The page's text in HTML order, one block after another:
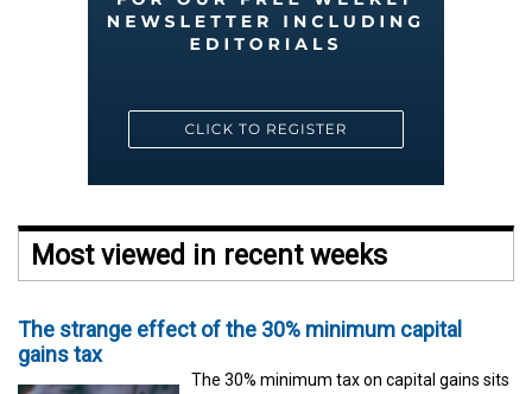
Most viewed in recent weeks
The strange effect of the 30% minimum capital
gains tax
The 30% minimum tax on capital gains sits